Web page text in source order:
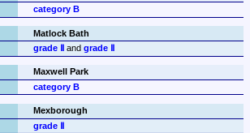
category B
Matlock Bath
grade Ⅱ
and grade Ⅱ
Maxwell Park
category B
Mexborough
grade Ⅱ